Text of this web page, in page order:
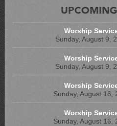
Worship
Sunday, August 9,
Worship
Sunday, August 9,
Worship
Sunday, August 16,
Worship
Sunday, August 16,